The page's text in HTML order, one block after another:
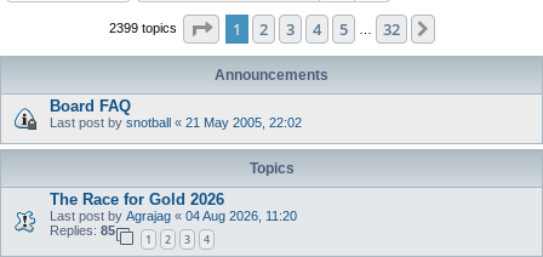
2399 topics Page 1of 32
1 2 3 4 5 32
Announcements
Board FAQ
Last post by snotball « 21 May 2005, 22:02
Topics
The Race for Gold 2026
Last post by Agrajag « 04 Aug 2026, 11:20
Replies: 85
1 2 3 4